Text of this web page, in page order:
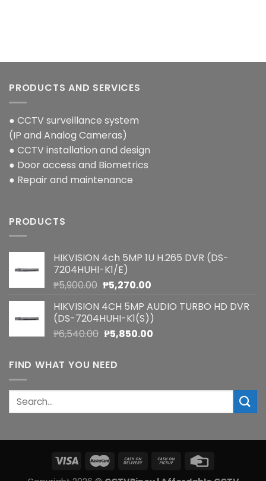
PRODUCTS AND SERVICES
● CCTV surveillance system
(IP and Analog Cameras)
● CCTV installation and design
● Door access and Biometrics
● Repair and maintenance
PRODUCTS
HIKVISION 4ch 5MP 1U H.265 DVR (DS-
7204HUHI-K1/E)
₱5,900.00 Original
was:
₱5,900.00.
₱5,270.00Current
is:
₱5,270.00.
HIKVISION 4CH 5MP AUDIO TURBO HD DVR
(DS-7204HUHI-K1(S))
₱6,540.00 Original
was:
₱6,540.00.
₱5,850.00Current
FIND WHAT YOU NEED
Search